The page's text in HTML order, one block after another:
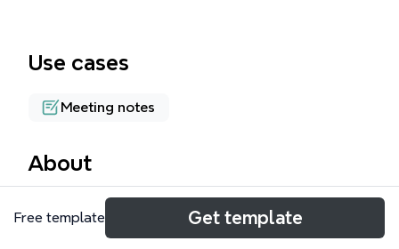
Use cases
Meeting notes
About
The Eurostar 2011 mind map captures 122 nodes
from the Eurostar 2011 software testing conference,
Free template Get template